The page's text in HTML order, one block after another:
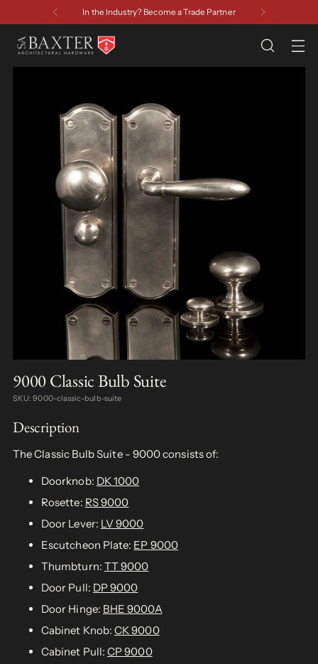
In the Industry? Become a Trade Partner
9000 Classic Bulb Suite
SKU: 9000-classic-bulb-suite
Description
The Classic Bulb Suite - 9000 consists of:
Doorknob: DK 1000
Rosette: RS 9000
Door Lever: LV 9000
Escutcheon Plate: EP 9000
Thumbturn: TT 9000
Door Pull: DP 9000
Door Hinge: BHE 9000A
Cabinet Knob:CK 9000
Cabinet Pull:CP 9000